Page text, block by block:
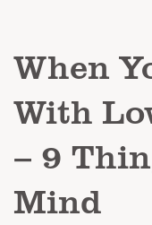
When
With
– 9
Mind